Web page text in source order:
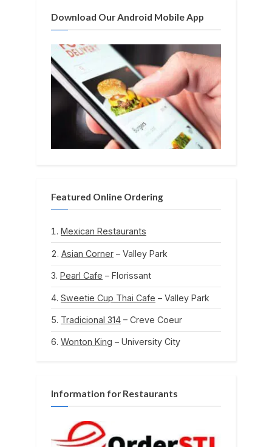
Download Our Android Mobile App
Featured Online Ordering
Mexican Restaurants
Asian Corner – Valley Park
Pearl Cafe – Florissant
Sweetie Cup Thai Cafe – Valley Park
Tradicional 314 – Creve Coeur
Wonton King – University City
Information for Restaurants